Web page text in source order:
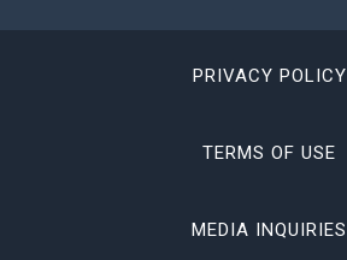
PRIVACY POLICY
TERMS OF USE
MEDIA INQUIRIES